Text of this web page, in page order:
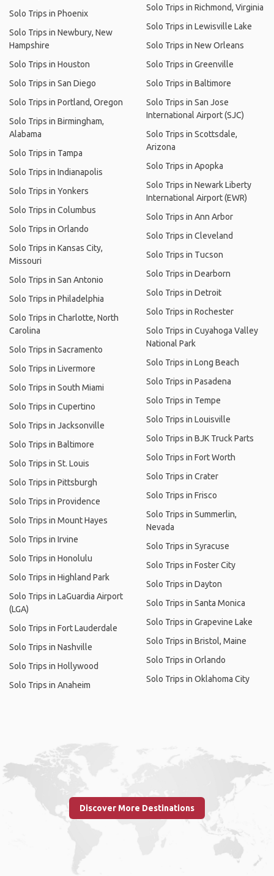
Solo Trips in Phoenix
Solo Trips in Newbury, New
Hampshire
Solo Trips in Houston
Solo Trips in San Diego
Solo Trips in Portland, Oregon
Solo Trips in Birmingham,
Alabama
Solo Trips in Tampa
Solo Trips in Indianapolis
Solo Trips in Yonkers
Solo Trips in Columbus
Solo Trips in Orlando
Solo Trips in Kansas City,
Missouri
Solo Trips in San Antonio
Solo Trips in Philadelphia
Solo Trips in Charlotte, North
Carolina
Solo Trips in Sacramento
Solo Trips in Livermore
Solo Trips in South Miami
Solo Trips in Cupertino
Solo Trips in Jacksonville
Solo Trips in Baltimore
Solo Trips in St. Louis
Solo Trips in Pittsburgh
Solo Trips in Providence
Solo Trips in Mount Hayes
Solo Trips in Irvine
Solo Trips in Honolulu
Solo Trips in Highland Park
Solo Trips in LaGuardia Airport
(LGA)
Solo Trips in Fort Lauderdale
Solo Trips in Nashville
Solo Trips in Hollywood
Solo Trips in Anaheim
Solo Trips in Richmond, Virginia
Solo Trips in Lewisville Lake
Solo Trips in New Orleans
Solo Trips in Greenville
Solo Trips in Baltimore
Solo Trips in San Jose
International Airport (SJC)
Solo Trips in Scottsdale,
Arizona
Solo Trips in Apopka
Solo Trips in Newark Liberty
International Airport (EWR)
Solo Trips in Ann Arbor
Solo Trips in Cleveland
Solo Trips in Tucson
Solo Trips in Dearborn
Solo Trips in Detroit
Solo Trips in Rochester
Solo Trips in Cuyahoga Valley
National Park
Solo Trips in Long Beach
Solo Trips in Pasadena
Solo Trips in Tempe
Solo Trips in Louisville
Solo Trips in BJK Truck Parts
Solo Trips in Fort Worth
Solo Trips in Crater
Solo Trips in Frisco
Solo Trips in Summerlin,
Nevada
Solo Trips in Syracuse
Solo Trips in Foster City
Solo Trips in Dayton
Solo Trips in Santa Monica
Solo Trips in Grapevine Lake
Solo Trips in Bristol, Maine
Solo Trips in Orlando
Solo Trips in Oklahoma City
Discover More Destinations